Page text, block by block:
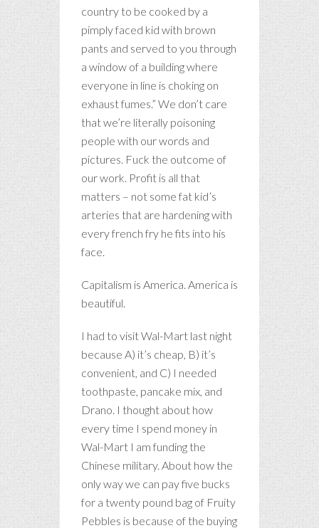
country to be cooked by a
pimply faced kid with brown
pants and served to you through
a window of a building where
everyone in line is choking on
exhaust fumes.” We don’t care
that we’re literally poisoning
people with our words and
pictures. Fuck the outcome of
our work. Profit is all that
matters – not some fat kid’s
arteries that are hardening with
every french fry he fits into his
face.
Capitalism is America. America is
beautiful.
I had to visit Wal-Mart last night
because A) it’s cheap, B) it’s
convenient, and C) I needed
toothpaste, pancake mix, and
Drano. I thought about how
every time I spend money in
Wal-Mart I am funding the
Chinese military. About how the
only way we can pay five bucks
for a twenty pound bag of Fruity
Pebbles is because of the buying